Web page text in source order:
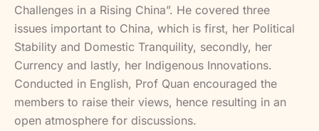
Challenges in a Rising China”. He covered three
issues important to China, which is first, her Political
Stability and Domestic Tranquility, secondly, her
Currency and lastly, her Indigenous Innovations.
Conducted in English, Prof Quan encouraged the
members to raise their views, hence resulting in an
open atmosphere for discussions.